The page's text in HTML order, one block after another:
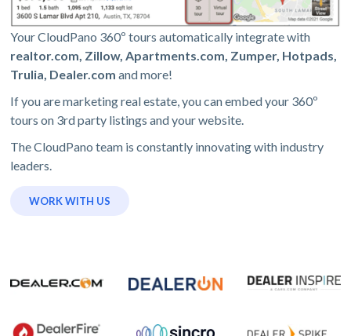
Your CloudPano 360º tours automatically integrate with
realtor.com, Zillow, Apartments.com, Zumper, Hotpads,
Trulia, Dealer.com and more!
If you are marketing real estate, you can embed your 360º
tours on 3rd party listings and your website.
The CloudPano team is constantly innovating with industry
leaders.
WORK WITH US